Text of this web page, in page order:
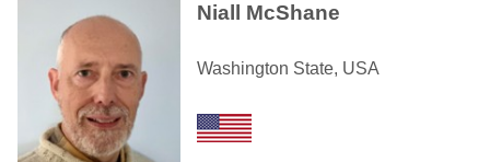
Niall McShane
Washington State, USA